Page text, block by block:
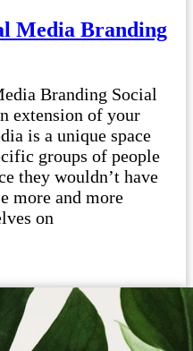
Media Branding
Branding Social
extension of your
is a unique space
groups of people
they wouldn’t have
more and more
on